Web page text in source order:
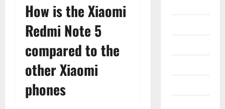
How is the Xiaomi
Redmi Note 5
compared to the
other Xiaomi
phones